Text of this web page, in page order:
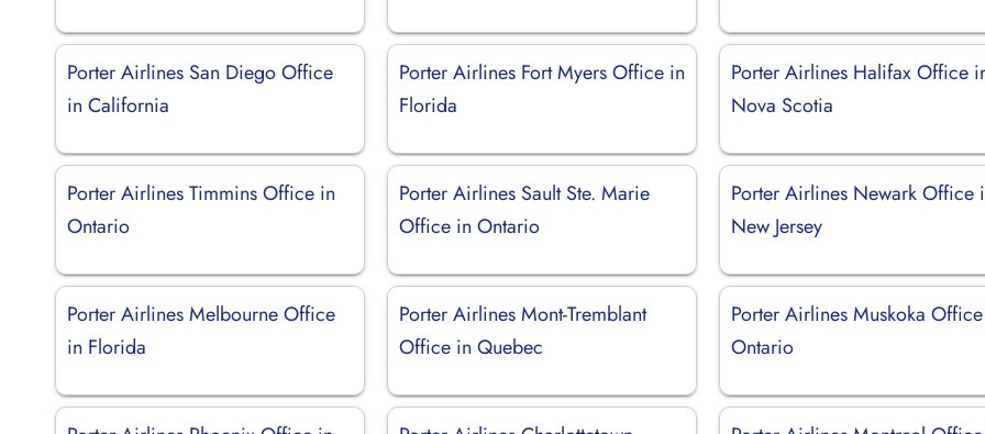
Porter Airlines San Diego Office
in California
Porter Airlines Fort Myers Office in
Florida
Porter Airlines Halifax Office
Nova Scotia
Porter Airlines Timmins Office in
Ontario
Porter Airlines Sault Ste. Marie
Office in Ontario
Porter Airlines Newark Office
New Jersey
Porter Airlines Melbourne Office
in Florida
Porter Airlines Mont-Tremblant
Office in Quebec
Porter Airlines Muskoka
Ontario